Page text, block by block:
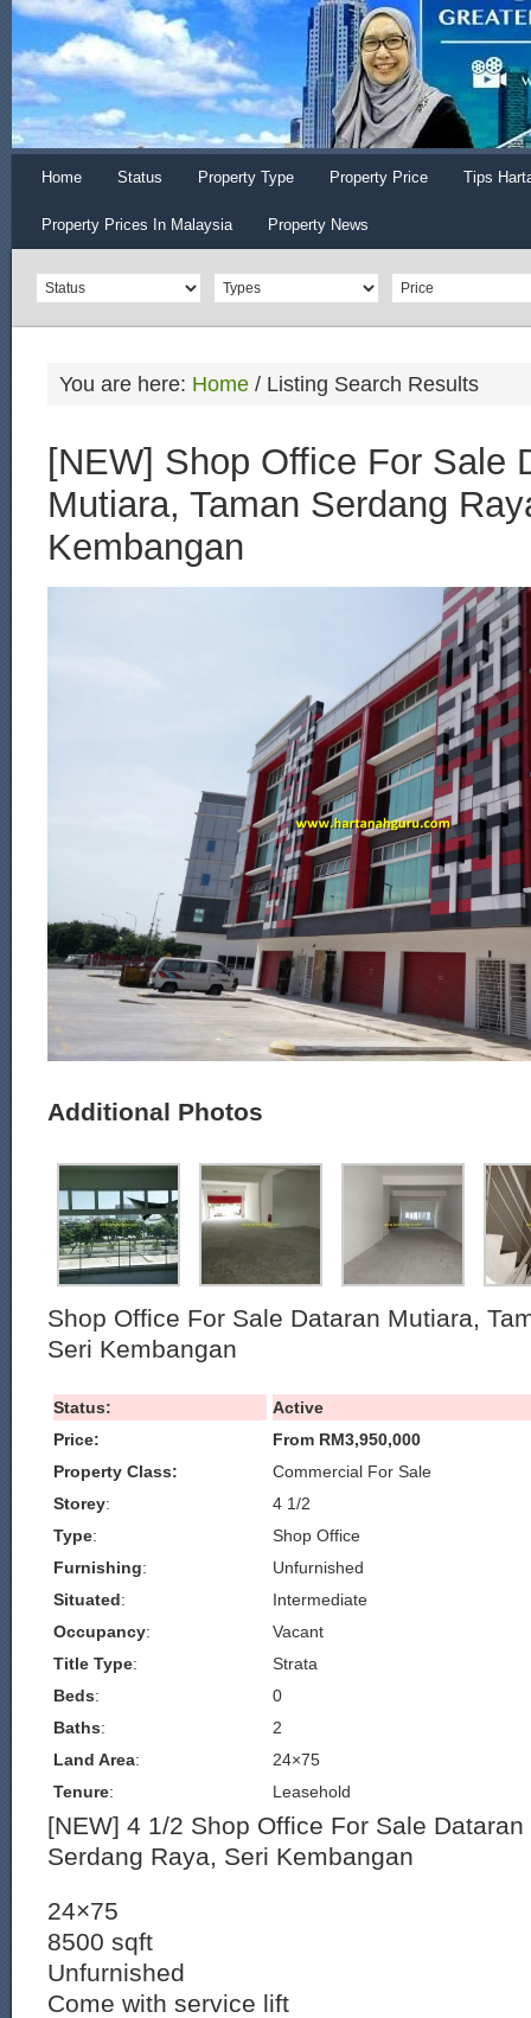
Home Status Property Type Property Price Tips
Property Prices In Malaysia Property News
You are here: Home / Listing Search Results
[NEW] Shop Office For Sale
Mutiara, Taman Serdang
Kembangan
Additional Photos
Shop Office For Sale Dataran Mutiara,
Seri Kembangan
Status:
Active
Price:
From RM3,950,000
Property Class:
Commercial For Sale
Storey:
4 1/2
Type:
Shop Office
Furnishing:
Unfurnished
Situated:
Intermediate
Occupancy:
Vacant
Title Type:
Strata
Beds:
0
Baths:
2
Land Area:
24×75
Tenure: Leasehold
[NEW] 4 1/2 Shop Office For Sale
Serdang Raya, Seri Kembangan
24×75
8500 sqft
Unfurnished
Come with service lift